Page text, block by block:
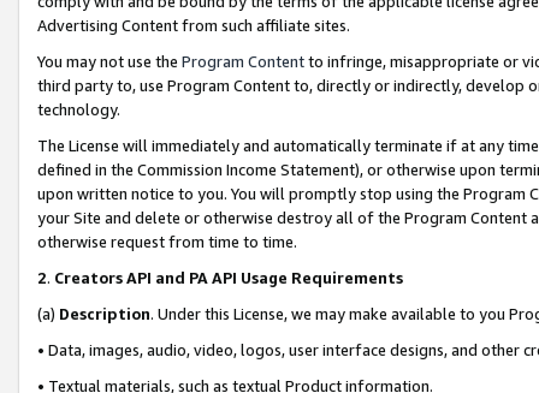
Advertising Content from such affiliate sites.
You may not use the Program Contentto infringe, misappropriate or
third party to, use Program Content to, directly or indirectly, develop
technology.
The License will immediately and automatically terminate if at any
defined in the Commission Income Statement), or otherwise upon
upon written notice to you. You will promptly stop using the Program
your Site and delete or otherwise destroy all of the Program Content
otherwise request from time to time.
2. Creators API and PA API Usage Requirements
(a) Description. Under this License, we may make available to you
• Data, images, audio, video, logos, user interface designs, and other
• Textual materials, such as textual Product information.